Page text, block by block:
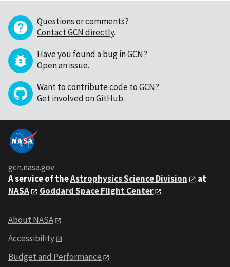
Questions or comments?
Contact GCN directly.
Have you found a bug in GCN?
Open an issue.
Want to contribute code to GCN?
Get involved on GitHub.
gcn.nasa.gov
A service of theAstrophysics Science Division
at
NASA
Goddard Space Flight Center
About NASA
Accessibility
Budget and Performance